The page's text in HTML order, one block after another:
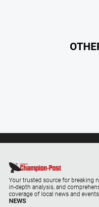
Subscribe
Your trusted source for breaking
in-depth analysis, and
coverage of local news and events.
NEWS